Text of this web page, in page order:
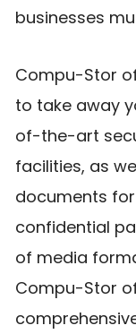
businesses
Compu-Stor
to take away
of-the-art
facilities, as
documents
confidential
of media
Compu-Stor